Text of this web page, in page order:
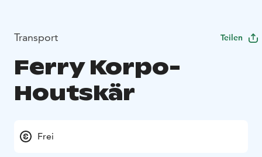
Transport Teilen
Ferry Korpo-
Houtskär
Frei